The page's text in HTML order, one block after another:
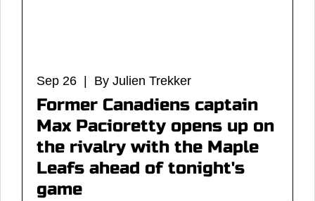
Sep 26 | By Julien Trekker
Former Canadiens captain
Max Pacioretty opens up on
the rivalry with the Maple
Leafs ahead of tonight's
game